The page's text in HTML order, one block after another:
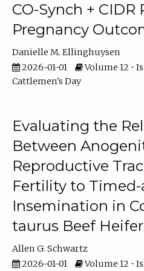
CO-Synch + CIDR
Pregnancy
Danielle M. Ellinghuysen
2026-01-01
Volume 12 •
Cattlemen's Day
Evaluating the
Between
Reproductive
Fertility to
Insemination in
taurus Beef
Allen G. Schwartz
2026-01-01
Volume 12 •